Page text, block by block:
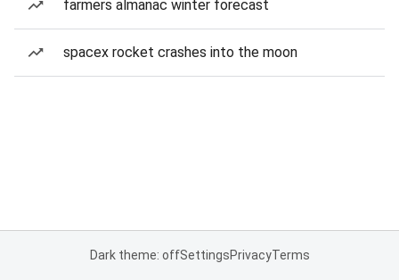
farmers almanac winter forecast
spacex rocket crashes into the moon
Dark theme: offSettingsPrivacyTerms